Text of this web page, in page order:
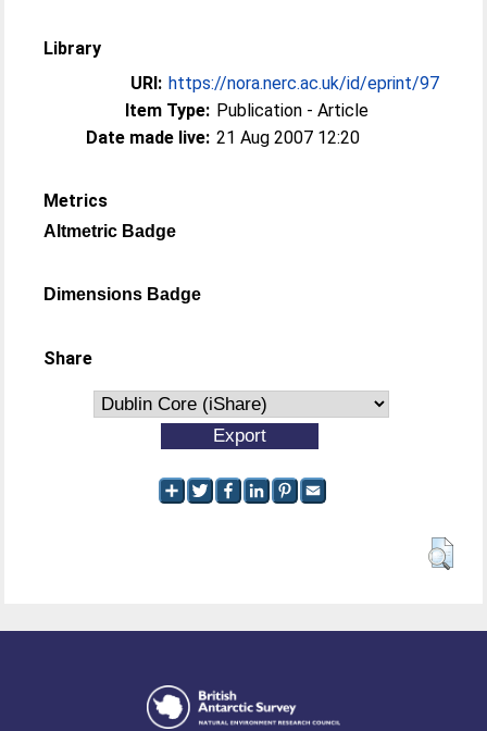
Library
URI: https://nora.nerc.ac.uk/id/eprint/97
Item Type: Publication - Article
Date made live: 21 Aug 2007 12:20
Metrics
Altmetric Badge
Dimensions Badge
Share